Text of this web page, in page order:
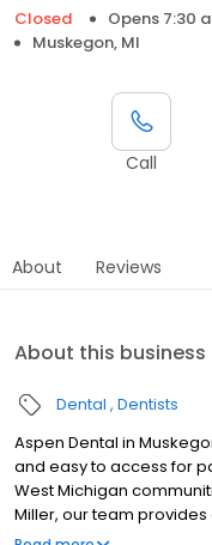
Closed
Opens 7:30
Muskegon, MI
Call
About Reviews
About this business
Dental Dentists
Aspen Dental in
and easy to access for
West Michigan
Miller, our team
crowns, tooth